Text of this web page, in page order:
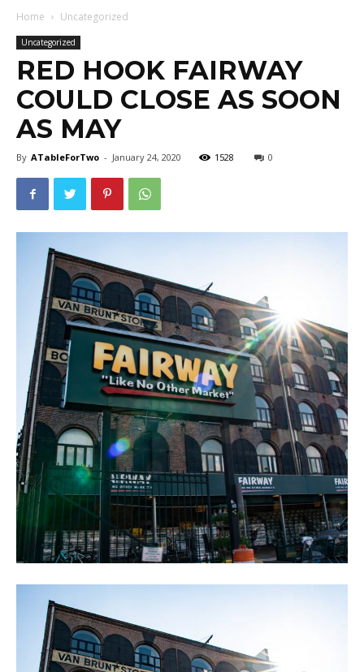
Home Uncategorized
Uncategorized
RED HOOK FAIRWAY
COULD CLOSE AS SOON
AS MAY
By ATableForTwo - January 24, 2020 1528 0